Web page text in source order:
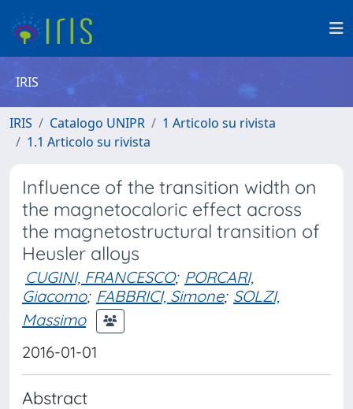
IRIS
IRIS Catalogo UNIPR
1 Articolo su rivista
1.1 Articolo su rivista
Influence of the transition width on
the magnetocaloric effect across
the magnetostructural transition of
Heusler alloys
CUGINI, FRANCESCO; PORCARI,
Giacomo; FABBRICI, Simone; SOLZI,
Massimo
2016-01-01
Abstract